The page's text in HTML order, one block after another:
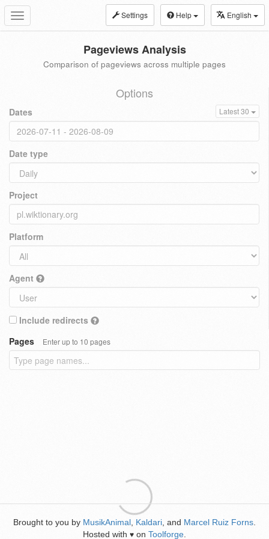
Toggle
navigation
Settings Help English
Pageviews Analysis
Comparison of pageviews across multiple pages
Options
Dates Latest 30
Date type
Project
Platform
Agent
Include redirects
Pages
Enter up to 10 pages
Brought to you by MusikAnimal Kaldari , and Marcel Ruiz Forns
Hosted with ♥ on Toolforge